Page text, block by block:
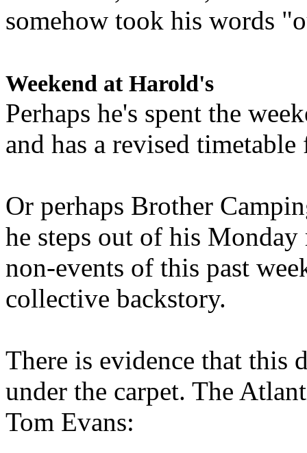
somehow took his words
Weekend at Harold's
Perhaps he's spent the
and has a revised
Or perhaps Brother
he steps out of his
non-events of this past
collective backstory.
There is evidence that this
under the carpet. The
Tom Evans: